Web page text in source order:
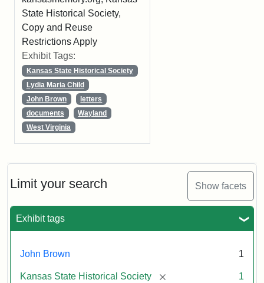
Limit your search Show facets
Exhibit tags
John Brown 1
Kansas State Historical Society [remove] 1
State Historical Society,
Copy and Reuse
Restrictions Apply
Exhibit Tags:
Kansas State Historical Society
Lydia Maria Child
John Brown
letters
documents
Wayland
West Virginia